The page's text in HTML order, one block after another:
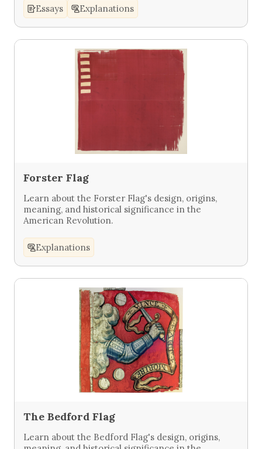
Essays Explanations
Forster Flag
Learn about the Forster Flag's design, origins,
meaning, and historical significance in the
American Revolution.
Explanations
The Bedford Flag
Learn about the Bedford Flag's design, origins,